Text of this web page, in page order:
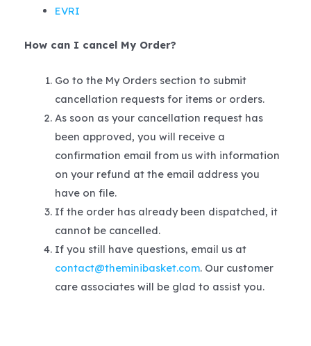
EVRI
How can I cancel My Order?
Go to the My Orders section to submit
cancellation requests for items or orders.
As soon as your cancellation request has
been approved, you will receive a
confirmation email from us with information
on your refund at the email address you
have on file.
If the order has already been dispatched, it
cannot be cancelled.
If you still have questions, email us at
contact@theminibasket.com. Our customer
care associates will be glad to assist you.